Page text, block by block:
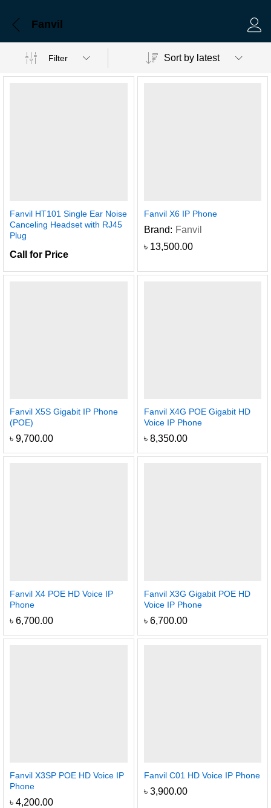
Fanvil
Filter Sort by latest
Fanvil HT101 Single Ear Noise
Canceling Headset with RJ45
Plug
Call for Price
Fanvil X6 IP Phone
Brand: Fanvil
৳ 13,500.00
Fanvil X5S Gigabit IP Phone
(POE)
৳ 9,700.00
Fanvil X4G POE Gigabit HD
Voice IP Phone
৳ 8,350.00
Fanvil X4 POE HD Voice IP
Phone
৳ 6,700.00
Fanvil X3G Gigabit POE HD
Voice IP Phone
৳ 6,700.00
Fanvil X3SP POE HD Voice IP
Phone
৳ 4,200.00
Fanvil C01 HD Voice IP Phone
৳ 3,900.00